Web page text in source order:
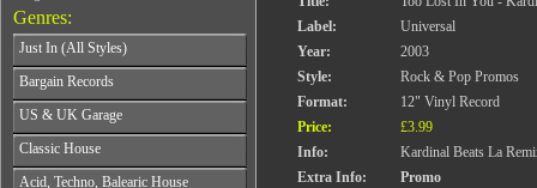
Genres:
Just In (All Styles)
CD's - Just In (All Styles)
Vinyl - Just In (All Styles)
Bargain Records
Bargain Records
US & UK Garage
All Years
From 1990-1994
From 1995-1997
Classic House
All Years
Acid, Techno, Balearic House
Label:
Universal
Year:
2003
Style:
Rock & Pop Promos
Format:
12" Vinyl Record
Price:
£3.99
Info:
Kardinal Beats La
Extra Info:
Promo